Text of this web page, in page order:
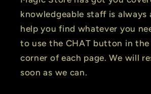
knowledgeable staff is always
help you find whatever you
to use the CHAT button in
corner of each page. We will
soon as we can.